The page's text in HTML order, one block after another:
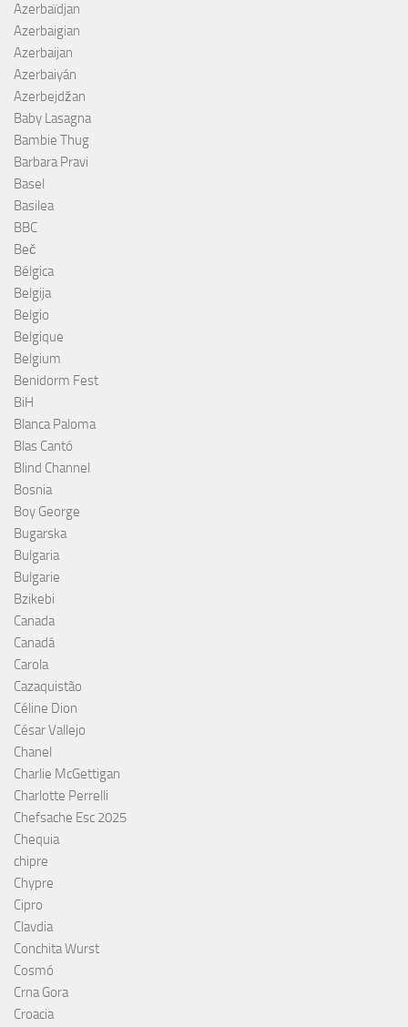
Azerbaïdjan
Azerbaigian
Azerbaijan
Azerbaiyán
Azerbejdžan
Baby Lasagna
Bambie Thug
Barbara Pravi
Basel
Basilea
BBC
Beč
Bélgica
Belgija
Belgio
Belgique
Belgium
Benidorm Fest
BiH
Blanca Paloma
Blas Cantó
Blind Channel
Bosnia
Boy George
Bugarska
Bulgaria
Bulgarie
Bzikebi
Canada
Canadá
Carola
Cazaquistão
Céline Dion
César Vallejo
Chanel
Charlie McGettigan
Charlotte Perrelli
Chefsache Esc 2025
Chequia
chipre
Chypre
Cipro
Clavdia
Conchita Wurst
Cosmó
Crna Gora
Croacia